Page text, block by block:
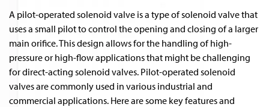
A pilot-operated solenoid valve is a type of solenoid valve that
uses a small pilot to control the opening and closing of a larger
main orifice. This design allows for the handling of high-
pressure or high-flow applications that might be challenging
for direct-acting solenoid valves. Pilot-operated solenoid
valves are commonly used in various industrial and
commercial applications. Here are some key features and